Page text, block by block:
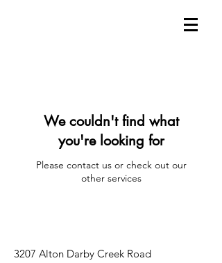
We couldn't find what
you're looking for
Please contact us or check out our
other services
3207 Alton Darby Creek Road